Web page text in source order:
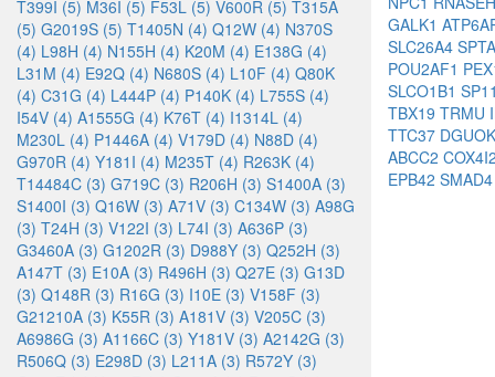
T399I (5) M36I (5) F53L (5) V600R (5) T315A
(5) G2019S (5) T1405N (4) Q12W (4) N370S
(4) L98H (4) N155H (4) K20M (4) E138G (4)
L31M (4) E92Q (4) N680S (4) L10F (4) Q80K
(4) C31G (4) L444P (4) P140K (4) L755S (4)
I54V (4) A1555G (4) K76T (4) I1314L (4)
M230L (4) P1446A (4) V179D (4) N88D (4)
G970R (4) Y181I (4) M235T (4) R263K (4)
T14484C (3) G719C (3) R206H (3) S1400A (3)
S1400I (3) Q16W (3) A71V (3) C134W (3) A98G
(3) T24H (3) V122I (3) L74I (3) A636P (3)
G3460A (3) G1202R (3) D988Y (3) Q252H (3)
A147T (3) E10A (3) R496H (3) Q27E (3) G13D
(3) Q148R (3) R16G (3) I10E (3) V158F (3)
G21210A (3) K55R (3) A181V (3) V205C (3)
A6986G (3) A1166C (3) Y181V (3) A2142G (3)
R506Q (3) E298D (3) L211A (3) R572Y (3)
GALK1
SLC26A4
POU2AF1
SLCO1B1
TBX19 TRMU
TTC37 DGUOK
ABCC2 COX4I2
EPB42 SMAD4